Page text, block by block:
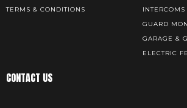
TERMS & CONDITIONS
INTERCOMS
GUARD
GARAGE &
ELECTRIC
CONTACT US